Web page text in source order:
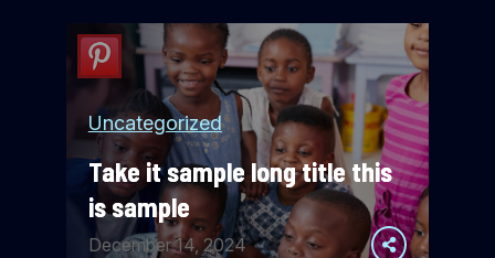
Uncategorized
Take it sample long title this
is sample
December 14, 2024